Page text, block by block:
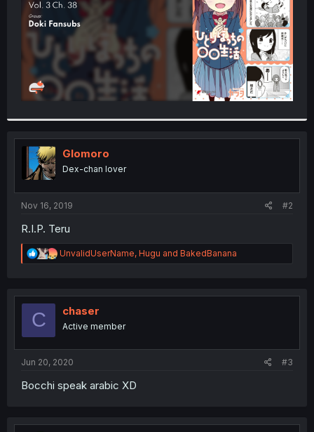
Glomoro
Dex-chan lover
Nov 16, 2019 #2
R.I.P. Teru
R
e
t
n
UnvalidUserName, Hugu and BakedBanana
C chaser
Active member
Jun 20, 2020 #3
Bocchi speak arabic XD